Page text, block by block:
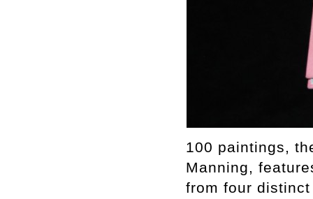
100 paintings,
Manning,
from four